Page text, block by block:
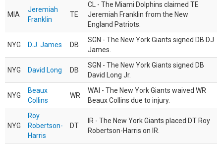
MIA
Jeremiah
Franklin
TE
CL - The Miami Dolphins claimed TE
Jeremiah Franklin from the New
England Patriots.
NYG D.J. James DB
SGN - The New York Giants signed DB DJ
James.
NYG David Long DB
SGN - The New York Giants signed DB
David Long Jr.
NYG
Beaux
Collins
WR
WAI - The New York Giants waived WR
Beaux Collins due to injury.
NYG
Roy
Robertson-
Harris
DT
IR - The New York Giants placed DT Roy
Robertson-Harris on IR.